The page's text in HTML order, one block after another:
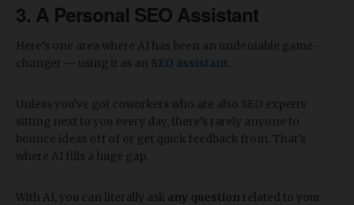
3. A Personal SEO Assistant
Here’s one area where AI has been an undeniable game-
changer — using it as an SEO assistant
Unless you’ve got coworkers who are also SEO experts
sitting next to you every day, there’s rarely anyone to
bounce ideas off of or get quick feedback from. That’s
where AI fills a huge gap.
With AI, you can literally ask any question related to your